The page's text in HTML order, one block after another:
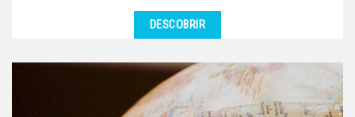
DESCOBRIR